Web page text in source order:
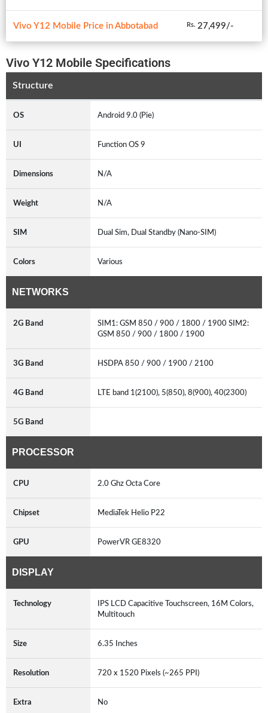
Vivo Y12 Mobile Price in Abbotabad Rs. 27,499/-
Vivo Y12 Mobile Specifications
Structure
OS Android 9.0 (Pie)
UI Function OS 9
Dimensions N/A
Weight N/A
SIM Dual Sim, Dual Standby (Nano-SIM)
Colors Various
NETWORKS
2G Band
SIM1: GSM 850 / 900 / 1800 / 1900 SIM2:
GSM 850 / 900 / 1800 / 1900
3G Band HSDPA 850 / 900 / 1900 / 2100
4G Band LTE band 1(2100), 5(850), 8(900), 40(2300)
5G Band
PROCESSOR
CPU 2.0 Ghz Octa Core
Chipset MediaTek Helio P22
GPU PowerVR GE8320
DISPLAY
Technology
IPS LCD Capacitive Touchscreen, 16M Colors,
Multitouch
Size 6.35 Inches
Resolution 720 x 1520 Pixels (~265 PPI)
Extra No